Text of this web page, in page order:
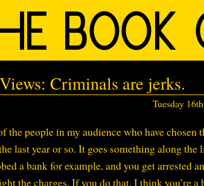
Criminals are jerks.
Tuesday
the people in my audience who have
last year or so. It goes something along the
a bank for example, and you get arrested
the charges. If you do that, I think you’re a